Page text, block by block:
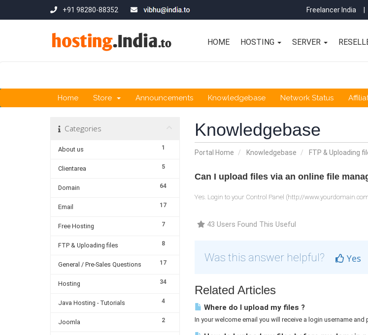
+91 98280-88352 Freelancer India
HOME HOSTING SERVER
Home Store Announcements Knowledgebase Network Status
Knowledgebase
Portal Home Knowledgebase FTP & Uploading
Categories
1
About us
5
Clientarea
64
Domain
17
Email
7
Free Hosting
8
FTP & Uploading files
17
General / Pre-Sales Questions
34
Hosting
4
Java Hosting - Tutorials
2
Joomla
Can I upload files via an online file
Yes. Login to your Control Panel (http://
43 Users Found This Useful
Was this answer helpful? Yes
Related Articles
Where do I upload my files ?
In your welcome email you will receive a login username